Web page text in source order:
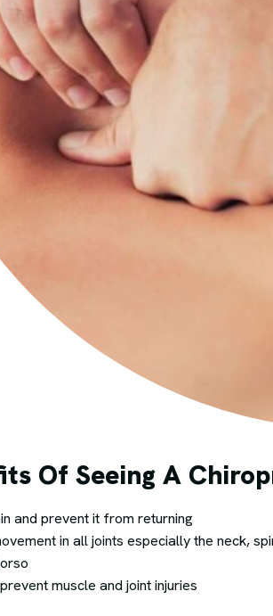
Of Seeing A
and prevent it from returning
in all joints especially the neck,
muscle and joint injuries